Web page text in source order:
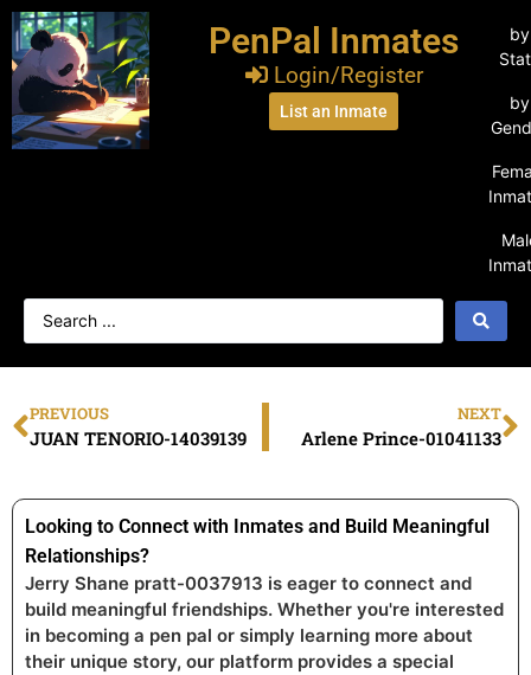
PenPal Inmates
Login/Register
List an Inmate
by
by
PREVIOUS
JUAN TENORIO-14039139
NEXT
Arlene Prince-01041133
Looking to Connect with Inmates and Build Meaningful
Relationships?
Jerry Shane pratt-0037913 is eager to connect and
build meaningful friendships. Whether you're interested
in becoming a pen pal or simply learning more about
their unique story, our platform provides a special